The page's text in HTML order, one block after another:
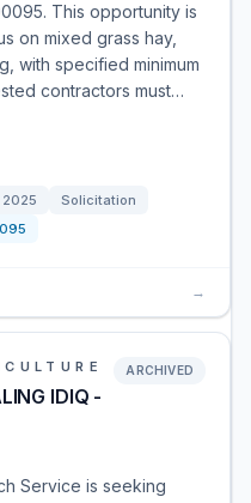
This opportunity is
on mixed grass hay,
with specified minimum
contractors must…
2025
Solicitation
→
IDIQ -
ARCHIVED
Service is seeking